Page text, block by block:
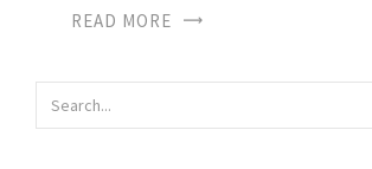
READ MORE